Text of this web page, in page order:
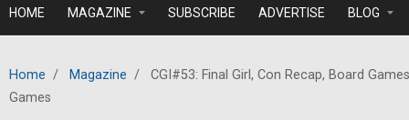
HOME MAGAZINE SUBSCRIBE ADVERTISE BLOG
Home / Magazine /
CGI#53: Final Girl, Con Recap, Board
Games